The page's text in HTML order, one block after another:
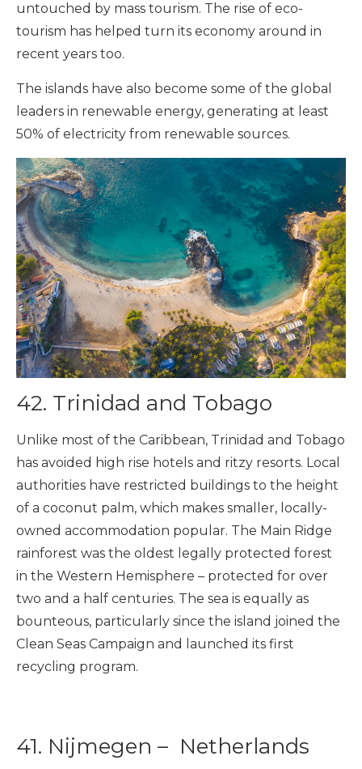
untouched by mass tourism. The rise of eco-
tourism has helped turn its economy around in
recent years too.
The islands have also become some of the global
leaders in renewable energy, generating at least
50% of electricity from renewable sources.
42. Trinidad and Tobago
Unlike most of the Caribbean, Trinidad and Tobago
has avoided high rise hotels and ritzy resorts. Local
authorities have restricted buildings to the height
of a coconut palm, which makes smaller, locally-
owned accommodation popular. The Main Ridge
rainforest was the oldest legally protected forest
in the Western Hemisphere – protected for over
two and a half centuries. The sea is equally as
bounteous, particularly since the island joined the
Clean Seas Campaign and launched its first
recycling program.
41. Nijmegen – Netherlands